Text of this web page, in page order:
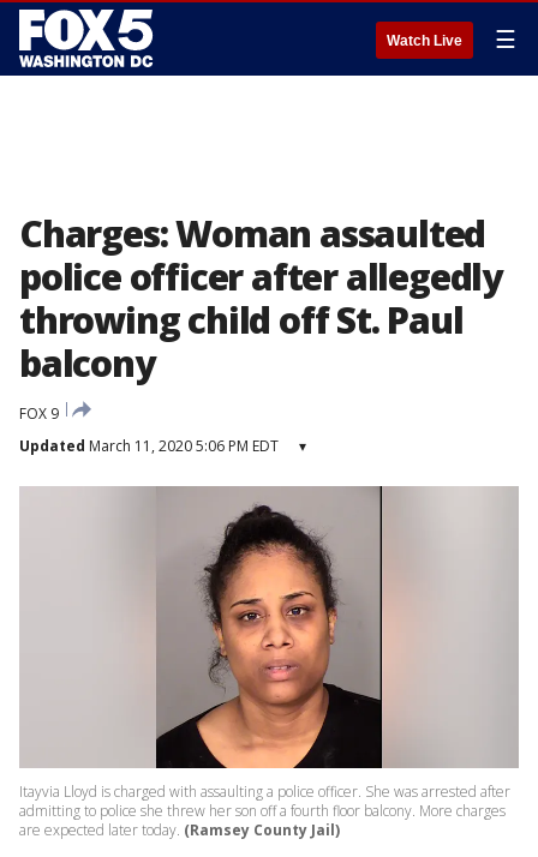
Watch Live ☰
Charges: Woman assaulted
police officer after allegedly
throwing child off St. Paul
balcony
FOX 9
Updated March 11, 2020 5:06 PM EDT ▾
Itayvia Lloyd is charged with assaulting a police officer. She was arrested after
admitting to police she threw her son off a fourth floor balcony. More charges
are expected later today. (Ramsey County Jail)